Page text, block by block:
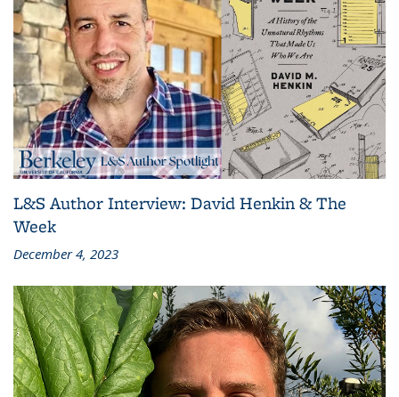
L&S Author Interview: David Henkin & The
Week
December 4, 2023